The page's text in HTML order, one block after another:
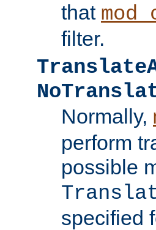
that
filter.
Normally,
perform
possible
specified